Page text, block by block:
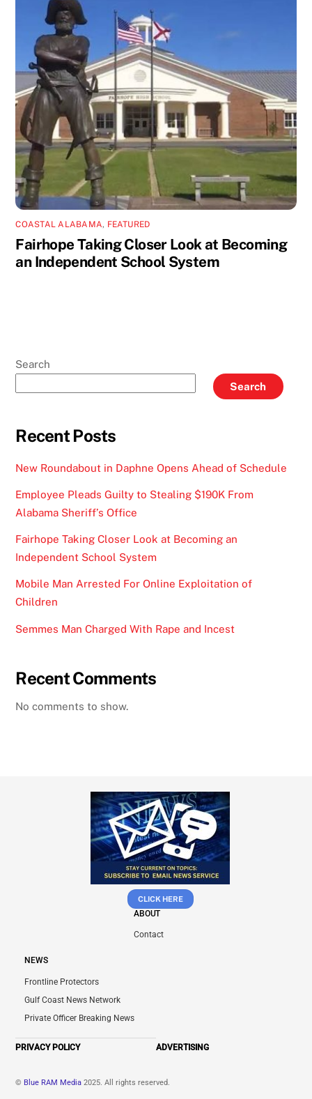
COASTAL ALABAMA, FEATURED
Fairhope Taking Closer Look at Becoming
an Independent School System
Search
Search
Recent Posts
New Roundabout in Daphne Opens Ahead of Schedule
Employee Pleads Guilty to Stealing $190K From
Alabama Sheriff’s Office
Fairhope Taking Closer Look at Becoming an
Independent School System
Mobile Man Arrested For Online Exploitation of
Children
Semmes Man Charged With Rape and Incest
Recent Comments
No comments to show.
CLICK HERE
ABOUT
Contact
NEWS
Frontline Protectors
Gulf Coast News Network
Private Officer Breaking News
PRIVACY POLICY ADVERTISING
© Blue RAM Media 2025. All rights reserved.